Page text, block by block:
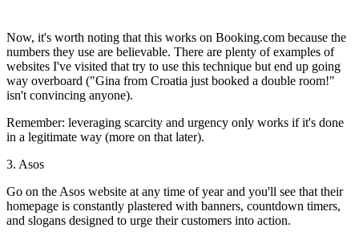
Now, it's worth noting that this works on Booking.com because the
numbers they use are believable. There are plenty of examples of
websites I've visited that try to use this technique but end up going
way overboard ("Gina from Croatia just booked a double room!"
isn't convincing anyone).
Remember: leveraging scarcity and urgency only works if it's done
in a legitimate way (more on that later).
3. Asos
Go on the Asos website at any time of year and you'll see that their
homepage is constantly plastered with banners, countdown timers,
and slogans designed to urge their customers into action.